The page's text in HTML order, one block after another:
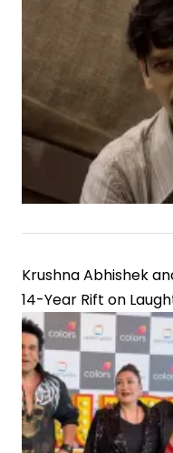
Krushna Abhishek
14-Year Rift on